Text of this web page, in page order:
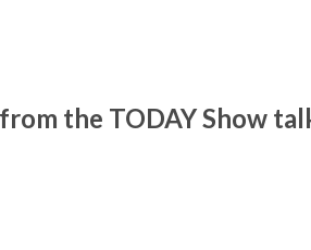
the TODAY Show